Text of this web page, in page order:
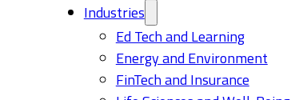
Industries
Ed Tech and Learning
Energy and Environment
FinTech and Insurance